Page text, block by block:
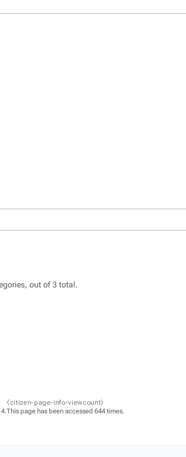
out of 3 total.
⧼citizen-page-info-viewcount⧽
This page has been accessed 644 times.